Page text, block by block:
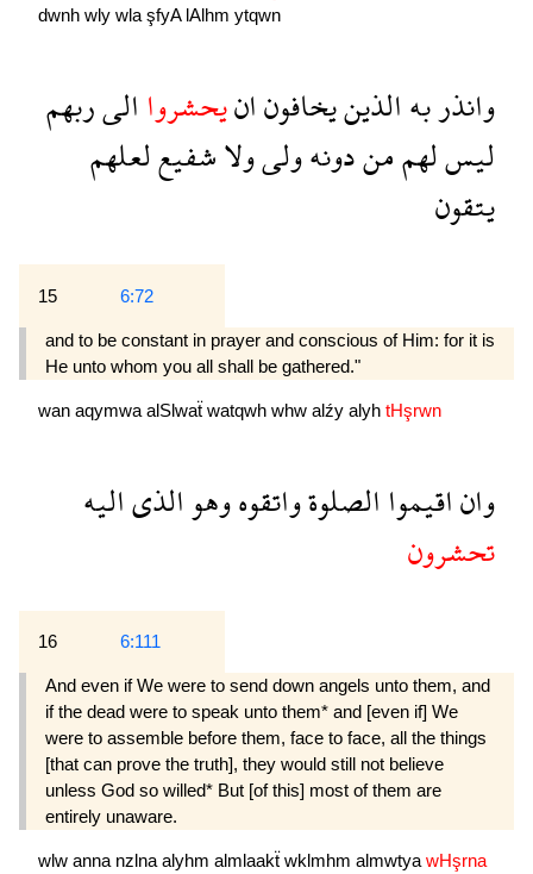
dwnh wly wla şfyA lAlhm ytqwn
وانذربهالذينيخافونانيحشرواالىربهم
ليسلهممندونهولىولاشفيعلعلهم
يتقون
15 6:72
and to be constant in prayer and conscious of Him: for it is
He unto whom you all shall be gathered."
wan aqymwa alSlwaẗ watqwh whw alźy alyh tHşrwn
واناقيمواالصلوةواتقوهوهوالذىاليه
تحشرون
16 6:111
And even if We were to send down angels unto them, and
if the dead were to speak unto them* and [even if] We
were to assemble before them, face to face, all the things
[that can prove the truth], they would still not believe
unless God so willed* But [of this] most of them are
entirely unaware.
wlw anna nzlna alyhm almlaakẗ wklmhm almwtya wHşrna